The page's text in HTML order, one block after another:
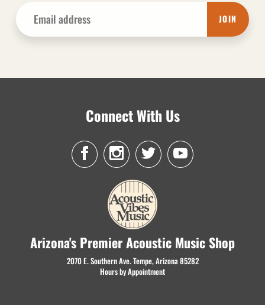
JOIN
Connect With Us
Arizona's Premier Acoustic Music Shop
2070 E. Southern Ave. Tempe, Arizona 85282
Hours by Appointment